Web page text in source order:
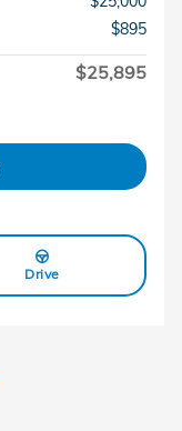
$895
$25,895
Drive